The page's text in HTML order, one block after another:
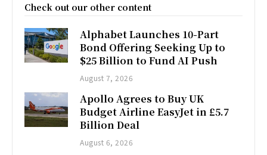
Check out our other content
Alphabet Launches 10-Part
Bond Offering Seeking Up to
$25 Billion to Fund AI Push
August 7, 2026
Apollo Agrees to Buy UK
Budget Airline EasyJet in £5.7
Billion Deal
August 6, 2026